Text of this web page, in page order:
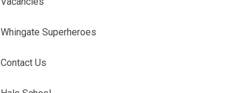
Whingate Superheroes
Contact Us